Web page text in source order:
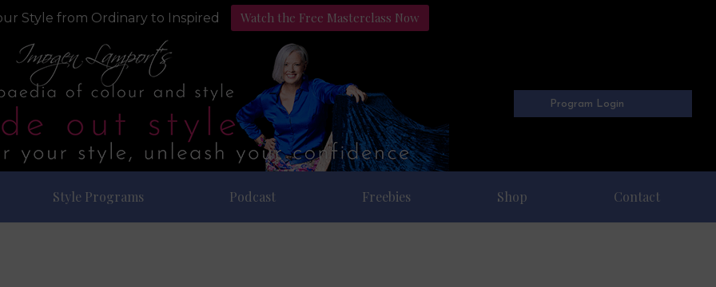
Style from Ordinary to Inspired Watch the Free Masterclass Now
Program Login
Style Programs Podcast Freebies Shop Contact